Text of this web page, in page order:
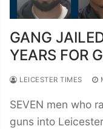
GANG
YEARS FOR
LEICESTER TIMES
SEVEN men who
guns into